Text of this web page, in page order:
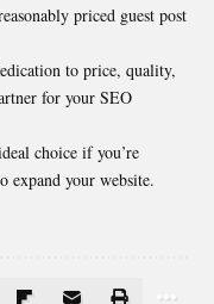
priced guest post
to price, quality,
for your SEO
choice if you’re
expand your website.